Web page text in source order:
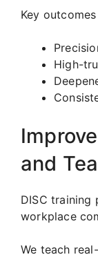
Key
High-
and
DISC
workplace
We teach